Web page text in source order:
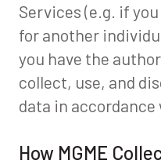
Services (e.g. if
for another
you have the
collect, use, and
data in
How MGME